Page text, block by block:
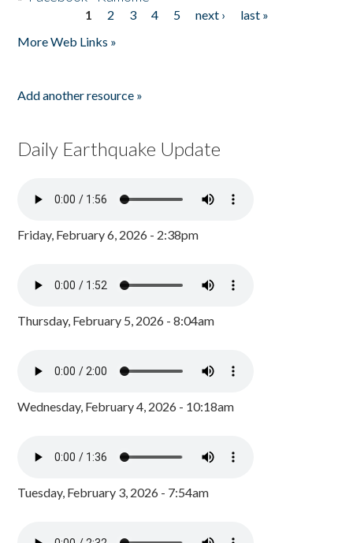
1 2 3 4 5 next ›
last »
More Web Links »
Add another resource »
Daily Earthquake Update
Friday, February 6, 2026 - 2:38pm
Thursday, February 5, 2026 - 8:04am
Wednesday, February 4, 2026 - 10:18am
Tuesday, February 3, 2026 - 7:54am